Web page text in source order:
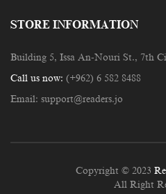
STORE INFORMATION
Building 5, Issa An-Nouri St., 7th
Call us now: (+962) 6 582 8488
Email: support@readers.jo
Copyright © 2023
All Right